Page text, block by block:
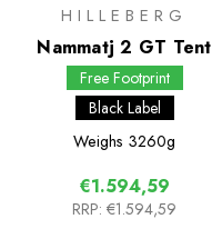
HILLEBERG
Nammatj 2 GT Tent
Free Footprint
Black Label
Weighs 3260g
€1.594,59
RRP: €1.594,59